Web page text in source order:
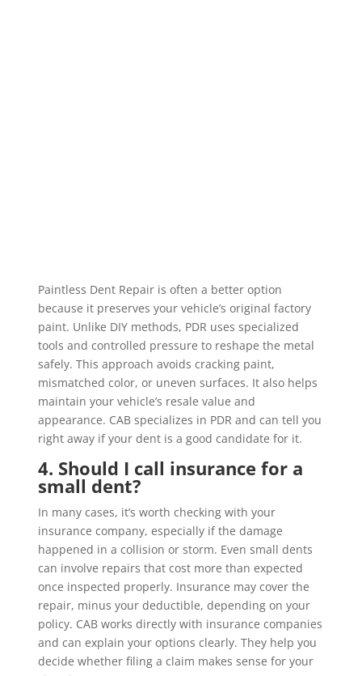
Paintless Dent Repair is often a better option
because it preserves your vehicle’s original factory
paint. Unlike DIY methods, PDR uses specialized
tools and controlled pressure to reshape the metal
safely. This approach avoids cracking paint,
mismatched color, or uneven surfaces. It also helps
maintain your vehicle’s resale value and
appearance. CAB specializes in PDR and can tell you
right away if your dent is a good candidate for it.
4. Should I call insurance for a
small dent?
In many cases, it’s worth checking with your
insurance company, especially if the damage
happened in a collision or storm. Even small dents
can involve repairs that cost more than expected
once inspected properly. Insurance may cover the
repair, minus your deductible, depending on your
policy. CAB works directly with insurance companies
and can explain your options clearly. They help you
decide whether filing a claim makes sense for your